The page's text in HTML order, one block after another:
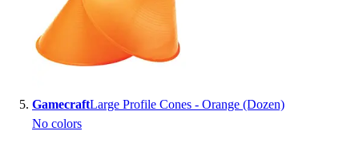
GamecraftLarge Profile Cones - Orange (Dozen)
No colors